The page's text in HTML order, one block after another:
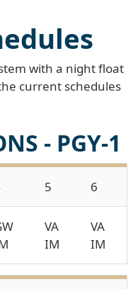
with a night float
current schedules
- PGY-1
5 6
VA
IM
VA
IM